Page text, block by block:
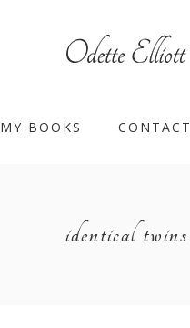
MY BOOKS CONTACT
identical twins